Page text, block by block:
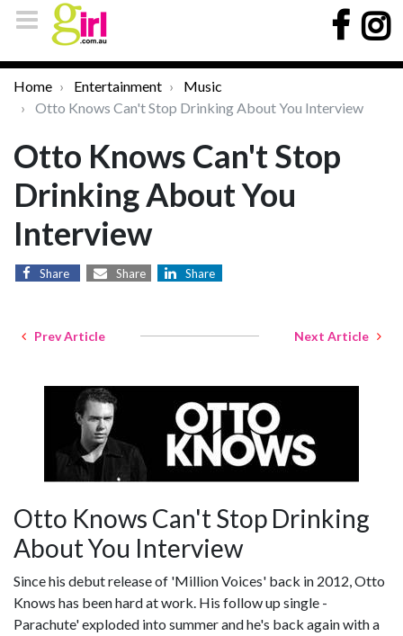
Home Entertainment
Music
Otto Knows Can't Stop Drinking About You Interview
Otto Knows Can't Stop
Drinking About You
Interview
Share Share Share
Prev Article Next Article
Otto Knows Can't Stop Drinking
About You Interview
Since his debut release of 'Million Voices' back in 2012, Otto
Knows has been hard at work. His follow up single -
Parachute' exploded into summer and he's back again with a